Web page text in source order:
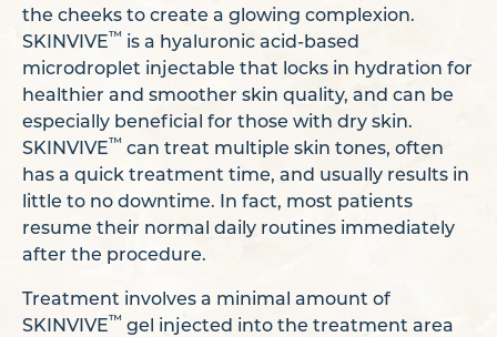
the cheeks to create a glowing complexion.
SKINVIVE™ is a hyaluronic acid-based
microdroplet injectable that locks in hydration for
healthier and smoother skin quality, and can be
especially beneficial for those with dry skin.
SKINVIVE™ can treat multiple skin tones, often
has a quick treatment time, and usually results in
little to no downtime. In fact, most patients
resume their normal daily routines immediately
after the procedure.
Treatment involves a minimal amount of
SKINVIVE™ gel injected into the treatment area